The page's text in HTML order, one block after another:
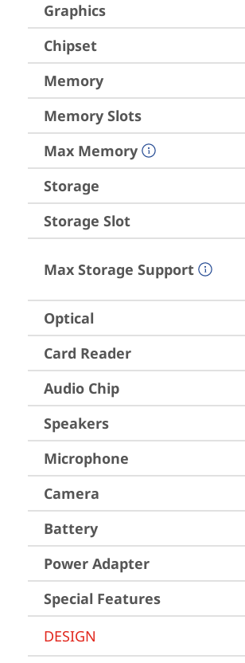
Graphics
Chipset
Memory
Memory Slots
Max Memory
Storage
Storage Slot
Max Storage Support
Optical
Card Reader
Audio Chip
Speakers
Microphone
Camera
Battery
Power Adapter
Special Features
DESIGN